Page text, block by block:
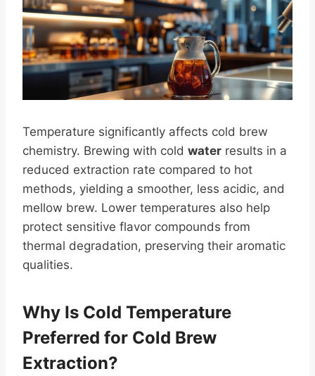
Temperature significantly affects cold brew
chemistry. Brewing with cold water results in a
reduced extraction rate compared to hot
methods, yielding a smoother, less acidic, and
mellow brew. Lower temperatures also help
protect sensitive flavor compounds from
thermal degradation, preserving their aromatic
qualities.
Why Is Cold Temperature
Preferred for Cold Brew
Extraction?